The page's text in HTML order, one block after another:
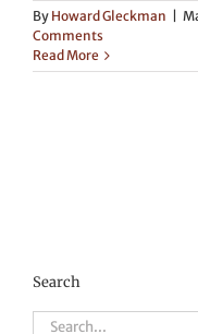
By Howard Gleckman
Comments
Read More
Search
Search